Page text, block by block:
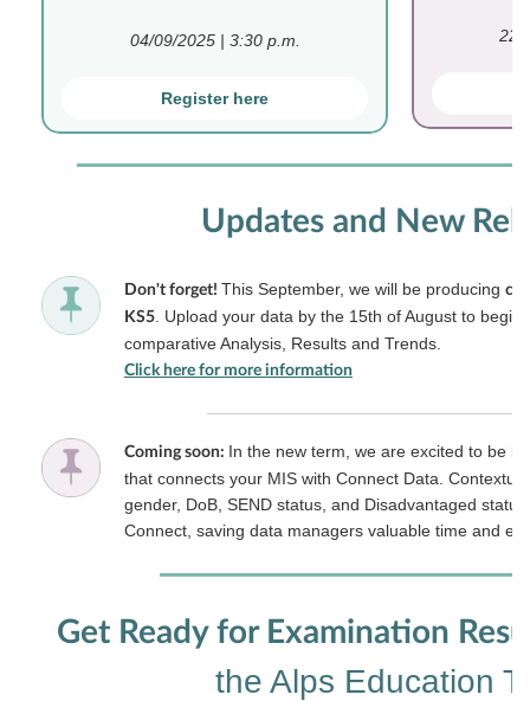
04/09/2025 | 3:30 p.m.
Register here
22/
Updates and New
Don't forget! This September, we will be producing
KS5 . Upload your data by the 15th of August to
comparative Analysis, Results and Trends.
Click here for more information
Coming soon: In the new term, we are excited to be
that connects your MIS with Connect Data.
gender, DoB, SEND status, and Disadvantaged
Connect, saving data managers valuable time and
Get Ready for Examination
the Alps Education